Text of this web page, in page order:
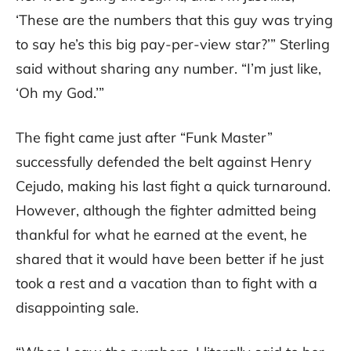
‘These are the numbers that this guy was trying
to say he’s this big pay-per-view star?’” Sterling
said without sharing any number. “I’m just like,
‘Oh my God.’”
The fight came just after “Funk Master”
successfully defended the belt against Henry
Cejudo, making his last fight a quick turnaround.
However, although the fighter admitted being
thankful for what he earned at the event, he
shared that it would have been better if he just
took a rest and a vacation than to fight with a
disappointing sale.